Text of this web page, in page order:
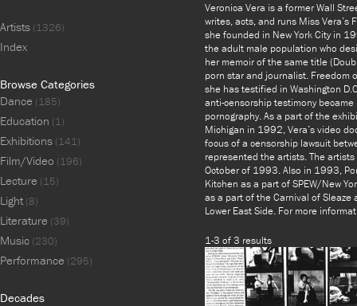
Veronica Vera is a former Wall
writes, acts, and runs Miss Vera’s
she founded in New York City in
the adult male population who
her memoir of the same title
porn star and journalist. Freedom
she has testified in Washington
anti-censorship testimony
pornography. As a part of the
Michigan in 1992, Vera’s video
focus of a censorship lawsuit
represented the artists. The
October of 1993. Also in 1993,
Kitchen as a part of SPEW/New
as a part of the Carnival of Sleaze
Lower East Side. For more
1-3 of 3 results
Artists (1326)
Index
Browse Categories
Dance (185)
Education (1)
Exhibitions (141)
Film/Video (196)
Lecture (15)
Light(8)
Literature (39)
Music (230)
Performance (295)
Decades